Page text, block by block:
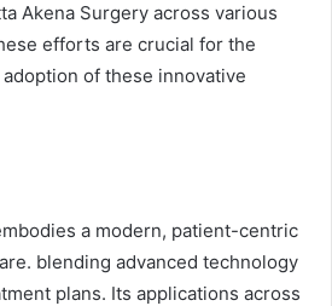
Akena Surgery across various
efforts are crucial for the
of these innovative
a modern, patient-centric
blending advanced technology
plans. Its applications across